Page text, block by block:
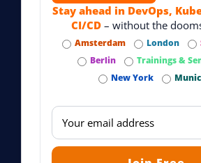
Stay ahead in DevOps,
CI/CD– without the
Amsterdam London
Berlin
Trainings &
New York